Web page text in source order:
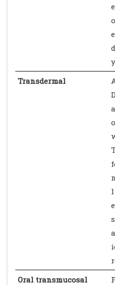
y.
Transdermal
l
Oral transmucosal